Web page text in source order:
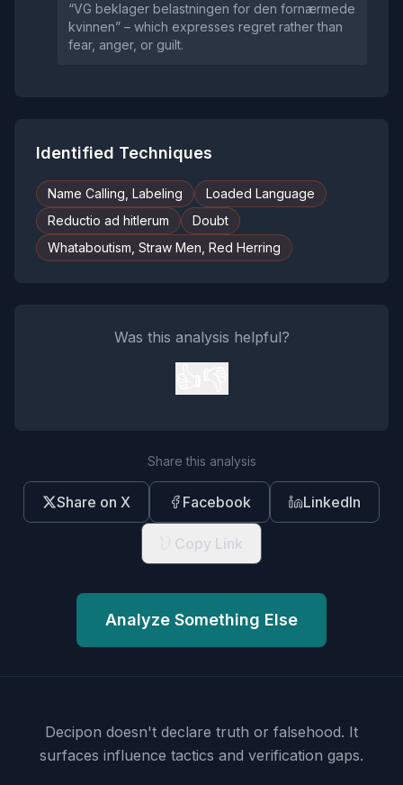
“VG beklager belastningen for den fornærmede
kvinnen” – which expresses regret rather than
fear, anger, or guilt.
Identified Techniques
Name Calling, Labeling
Loaded Language
Reductio ad hitlerum
Doubt
Whataboutism, Straw Men, Red Herring
Was this analysis helpful?
Share this analysis
Share on X Facebook LinkedIn
Copy Link
Analyze Something Else
Decipon doesn't declare truth or falsehood. It
surfaces influence tactics and verification gaps.